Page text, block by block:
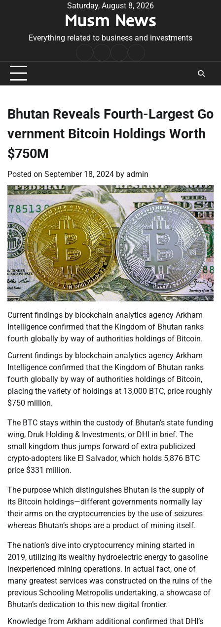
Saturday, August 8, 2026
Musm News
Everything related to business and investments
Conditions
Bhutan Reveals Fourth-Largest Go
vernment Bitcoin Holdings Worth
$750M
Posted on September 18, 2024 by admin
Current findings by blockchain analytics agency Arkham
Intelligence confirmed that the Kingdom of Bhutan ranks
fourth globally by way of authorities holdings of Bitcoin.
Current findings by blockchain analytics agency Arkham
Intelligence confirmed that the Kingdom of Bhutan ranks
fourth globally by way of authorities holdings of Bitcoin,
placing the variety of holdings at 13,000 BTC, price roughly
$750 million.
The BTC stays within the custody of Bhutan’s state funding
wing, Druk Holding & Investments, or DHI in brief. The
small kingdom thus jumps forward of extra publicized
crypto-adopters like El Salvador, which holds 5,876 BTC
price $331 million.
The purpose which distinguishes Bhutan is the supply of
its Bitcoin holdings—different governments normally lay
their arms on the cryptocurrencies by the use of seizures
whereas Bhutan’s shops are a product of mining itself.
The nation’s dive into cryptocurrency mining started in
2019, utilizing its wealthy hydroelectric energy to gasoline
inexperienced mining operations. In actual fact, one of
many greatest services was constructed on the ruins of the
previous Schooling Metropolis undertaking, a showcase of
Bhutan’s dedication to this new digital frontier.
Knowledge from Arkham additional confirmed that DHI’s